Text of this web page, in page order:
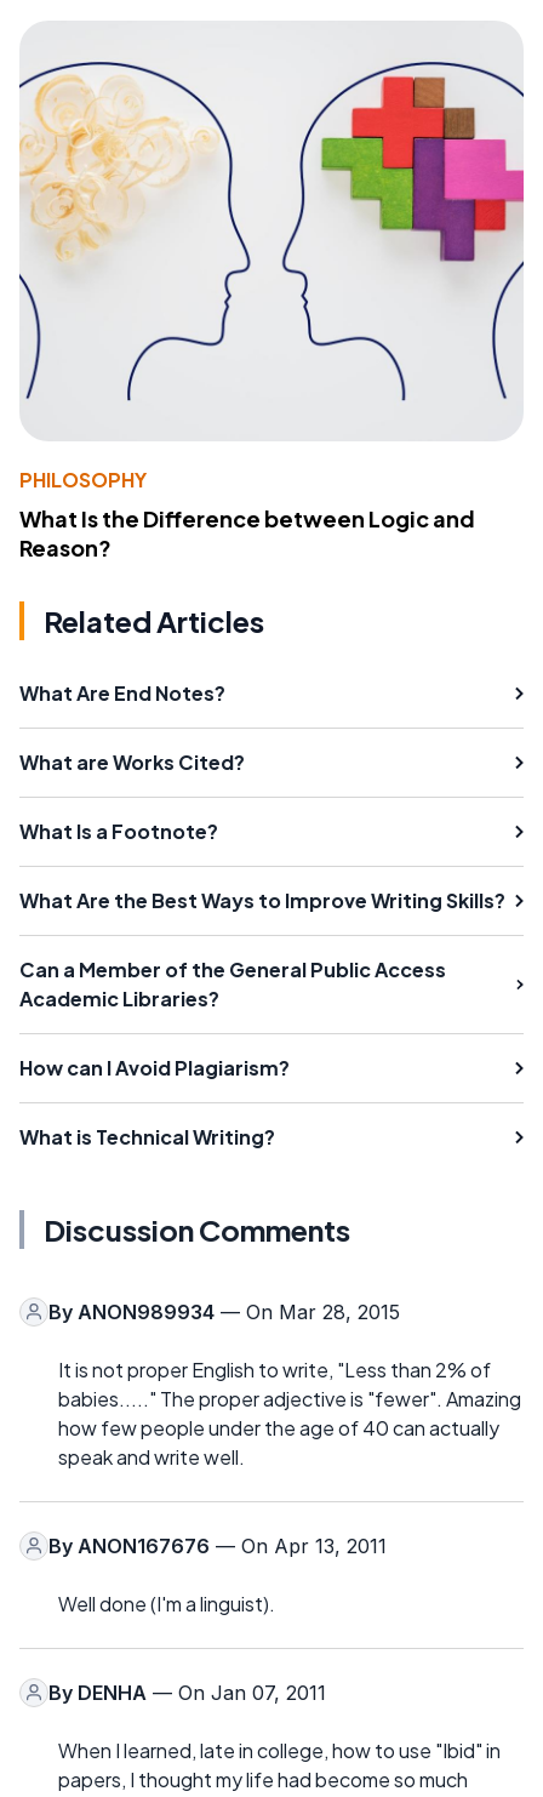
PHILOSOPHY
What Is the Difference between Logic and
Reason?
Related Articles
What Are End Notes?
What are Works Cited?
What Is a Footnote?
What Are the Best Ways to Improve Writing Skills?
Can a Member of the General Public Access
Academic Libraries?
How can I Avoid Plagiarism?
What is Technical Writing?
Discussion Comments
By ANON989934 — On Mar 28, 2015
It is not proper English to write, "Less than 2% of
babies....." The proper adjective is "fewer". Amazing
how few people under the age of 40 can actually
speak and write well.
By ANON167676 — On Apr 13, 2011
Well done (I'm a linguist).
By DENHA — On Jan 07, 2011
When I learned, late in college, how to use "Ibid" in
papers, I thought my life had become so much